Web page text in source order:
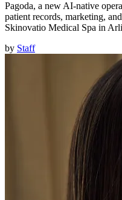
Pagoda, a new AI-native
patient records, marketing,
Skinovatio Medical Spa in
by Staff